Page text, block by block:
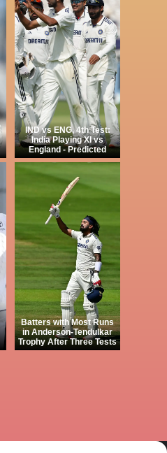
IND vs ENG, 4th Test:
India Playing XI vs
England - Predicted
Batters with Most Runs
in Anderson-Tendulkar
Trophy After Three Tests